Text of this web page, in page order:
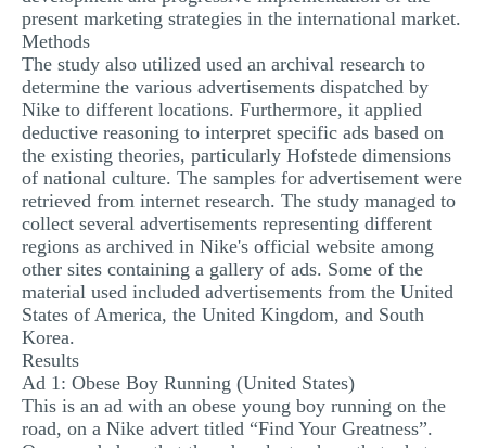
present marketing strategies in the international market.
Methods
The study also utilized used an archival research to
determine the various advertisements dispatched by
Nike to different locations. Furthermore, it applied
deductive reasoning to interpret specific ads based on
the existing theories, particularly Hofstede dimensions
of national culture. The samples for advertisement were
retrieved from internet research. The study managed to
collect several advertisements representing different
regions as archived in Nike's official website among
other sites containing a gallery of ads. Some of the
material used included advertisements from the United
States of America, the United Kingdom, and South
Korea.
Results
Ad 1: Obese Boy Running (United States)
This is an ad with an obese young boy running on the
road, on a Nike advert titled “Find Your Greatness”.